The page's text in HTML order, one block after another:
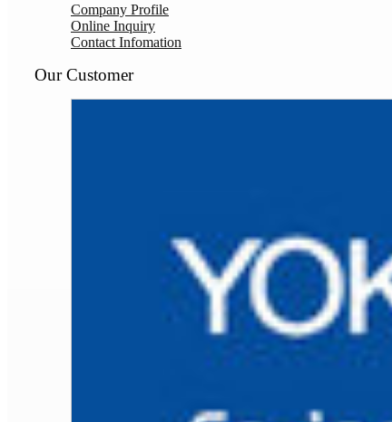
Company Profile
Online Inquiry
Contact Infomation
Our Customer